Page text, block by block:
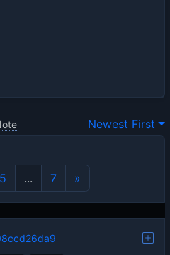
Newest First
5 ... 7 »